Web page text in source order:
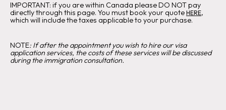
IMPORTANT: if you are within Canada please DO NOT pay
directly through this page. You must book your quote HERE,
which will include the taxes applicable to your purchase.
‍NOTE: If after the appointment you wish to hire our visa
application services, the costs of these services will be discussed
during the immigration consultation.